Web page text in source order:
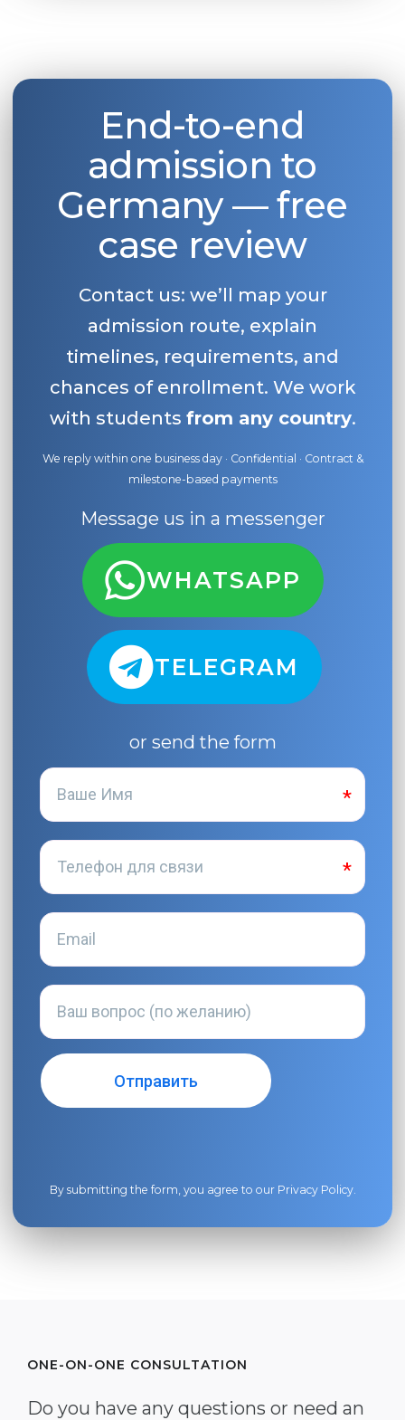
End-to-end
admission to
Germany — free
case review
Contact us: we’ll map your
admission route, explain
timelines, requirements, and
chances of enrollment. We work
with students from any country.
We reply within one business day · Confidential · Contract &
milestone-based payments
Message us in a messenger
WHATSAPP
TELEGRAM
or send the form
By submitting the form, you agree to our Privacy Policy.
ONE-ON-ONE CONSULTATION
Do you have any questions or need an